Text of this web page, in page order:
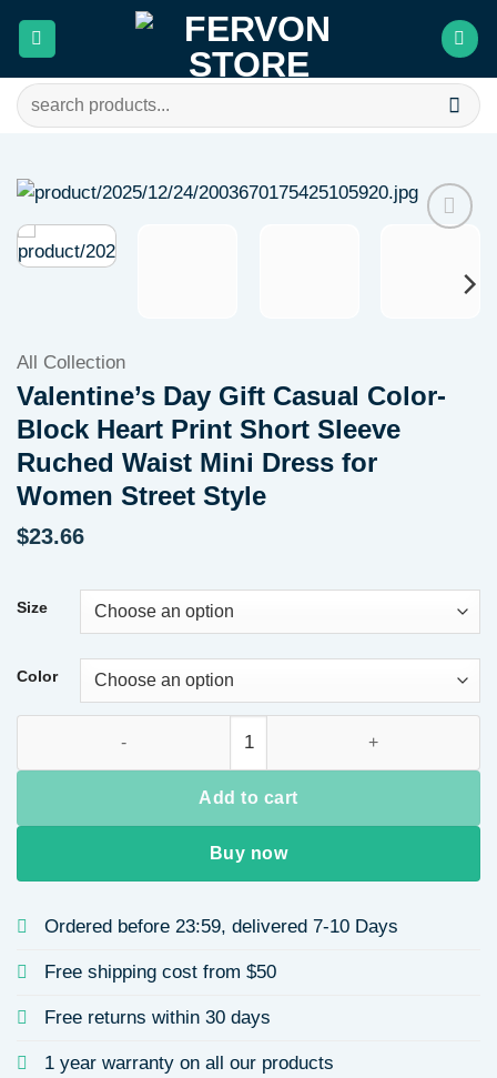
Search
for:
wishlist
All Collection
Valentine’s Day Gift Casual Color-
Block Heart Print Short Sleeve
Ruched Waist Mini Dress for
Women Street Style
$23.66
Size
Color
Add to cart
Buy now
Ordered before 23:59, delivered 7-10 Days
Free shipping cost from $50
Free returns within 30 days
1 year warranty on all our products